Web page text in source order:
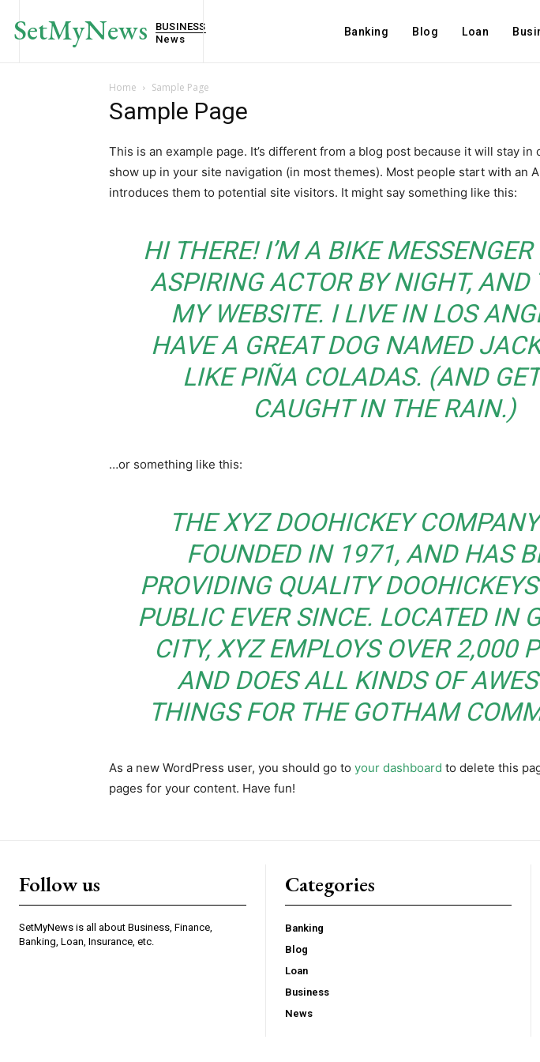
SetMyNews
BUSINESS
News
Banking Blog Loan
Home Sample Page
Sample Page
This is an example page. It’s different from a blog post because it will stay in
show up in your site navigation (in most themes). Most people start with an
introduces them to potential site visitors. It might say something like this:
HI THERE! I’M A BIKE MESSENGER
ASPIRING ACTOR BY NIGHT, AND
MY WEBSITE. I LIVE IN LOS
HAVE A GREAT DOG NAMED
LIKE PIÑA COLADAS. (AND
CAUGHT IN THE RAIN.)
…or something like this:
THE XYZ DOOHICKEY
FOUNDED IN 1971, AND HAS
PROVIDING QUALITY
PUBLIC EVER SINCE. LOCATED IN
CITY, XYZ EMPLOYS OVER 2,000
AND DOES ALL KINDS OF
THINGS FOR THE GOTHAM
As a new WordPress user, you should go to your dashboard to delete this
pages for your content. Have fun!
Follow us
SetMyNews is all about Business, Finance,
Banking, Loan, Insurance, etc.
Categories
Banking
Blog
Loan
Business
News